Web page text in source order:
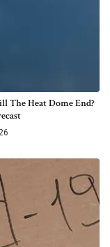
The Heat Dome End?